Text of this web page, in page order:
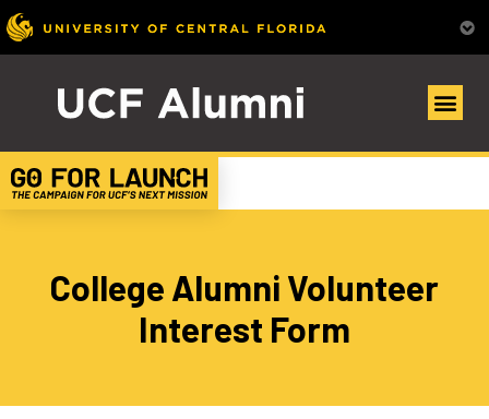
College Alumni Volunteer
Interest Form